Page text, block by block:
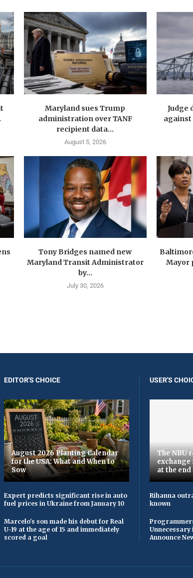
Maryland sues Trump
administration over TANF
recipient data...
August 5, 2026
Judge
against
Tony Bridges named new
Maryland Transit Administrator
by...
July 30, 2026
Mayor
EDITOR'S CHOICE
August 2026 Planting Calendar
for the USA: What and When to
Sow
Expert predicts significant rise in auto
fuel prices in Ukraine from January 10
Marcelo's son made his debut for Real
U-19 at the age of 15 and immediately
scored a goal
USER'S
The NBU
at the end
Rihanna
known
Unnecessary
Announce